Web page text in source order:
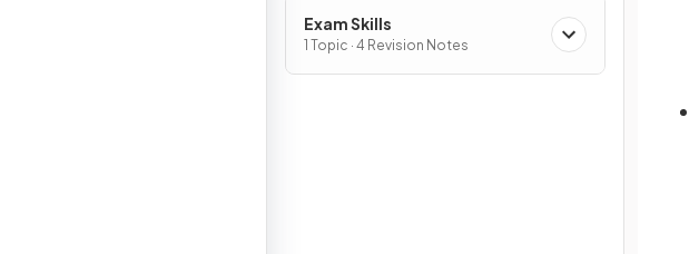
Exam Skills
1 Topic · 4 Revision Notes